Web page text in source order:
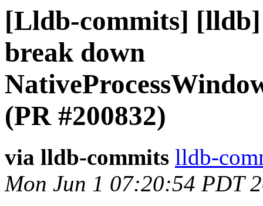
[Lldb-commits]
break down
(PR #200832)
via lldb-commits lldb-
Mon Jun 1 07:20:54 PDT